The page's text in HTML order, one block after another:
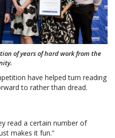
of years of hard work from the
have helped turn reading
to rather than dread.
read a certain number of
makes it fun.”